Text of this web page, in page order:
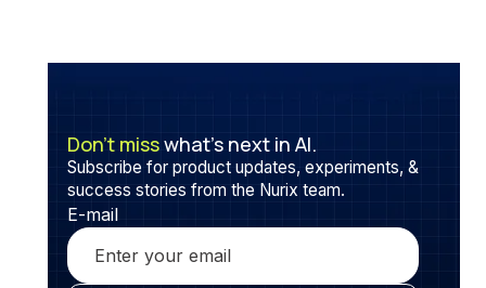
Don’t misswhat’s next in AI.
Subscribe for product updates, experiments, &
success stories from the Nurix team.
E-mail